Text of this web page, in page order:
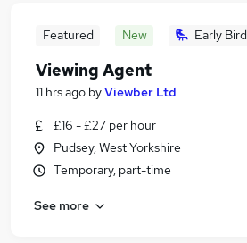
Featured New Early Bird
Viewing Agent
11 hrs ago byViewber Ltd
£16 - £27 per hour
Pudsey, West Yorkshire
Temporary, part-time
See more